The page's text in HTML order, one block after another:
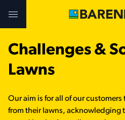
Challenges &
Lawns
Our aim is for all of our
from their lawns, acknowledging
Challenges & Solutions
Technologies
Challenges & Solutions
Technologies